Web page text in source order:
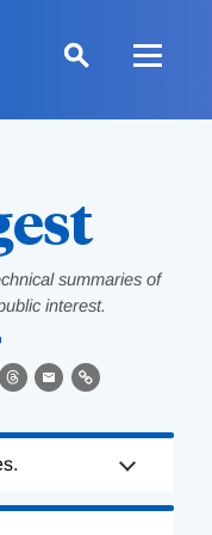
summaries of
interest.
Threads
EmailLink